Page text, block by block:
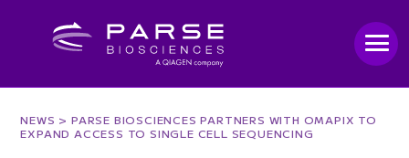
NEWS > PARSE BIOSCIENCES PARTNERS WITH OMAPIX TO
EXPAND ACCESS TO SINGLE CELL SEQUENCING